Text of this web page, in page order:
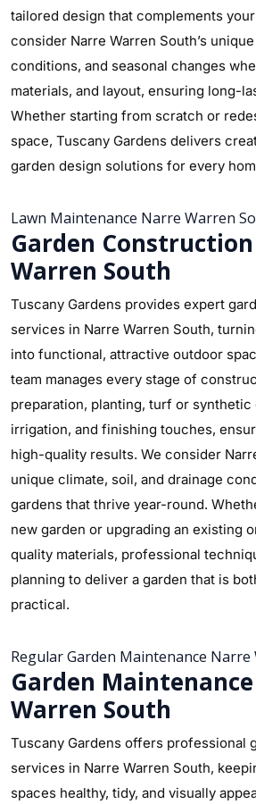
tailored design that complements
consider Narre Warren South’s
conditions, and seasonal changes
materials, and layout, ensuring long-
Whether starting from scratch or
space, Tuscany Gardens delivers
garden design solutions for every
Lawn Maintenance Narre Warren
Garden
Warren South
Tuscany Gardens provides expert
services in Narre Warren South,
into functional, attractive outdoor
team manages every stage of
preparation, planting, turf or synthetic
irrigation, and finishing touches,
high-quality results. We consider
unique climate, soil, and drainage
gardens that thrive year-round.
new garden or upgrading an existing
quality materials, professional
planning to deliver a garden that is
practical.
Regular Garden Maintenance
Garden
Warren South
Tuscany Gardens offers professional
services in Narre Warren South,
spaces healthy, tidy, and visually